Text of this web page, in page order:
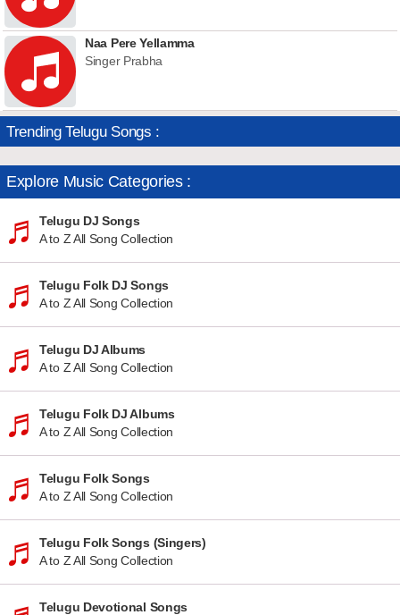
Naa Pere Yellamma
Singer Prabha
Trending Telugu Songs :
Explore Music Categories :
Telugu DJ Songs
A to Z All Song Collection
Telugu Folk DJ Songs
A to Z All Song Collection
Telugu DJ Albums
A to Z All Song Collection
Telugu Folk DJ Albums
A to Z All Song Collection
Telugu Folk Songs
A to Z All Song Collection
Telugu Folk Songs (Singers)
A to Z All Song Collection
Telugu Devotional Songs